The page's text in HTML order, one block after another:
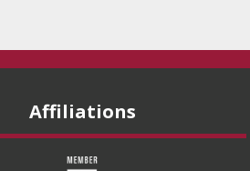
Affiliations